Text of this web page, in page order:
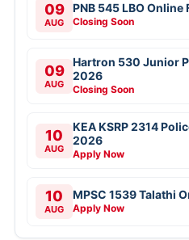
09
AUG
PNB 545 LBO Online
Closing Soon
09
AUG
Hartron 530 Junior
2026
Closing Soon
10
AUG
KEA KSRP 2314
2026
Apply Now
10
AUG
MPSC 1539 Talathi
Apply Now